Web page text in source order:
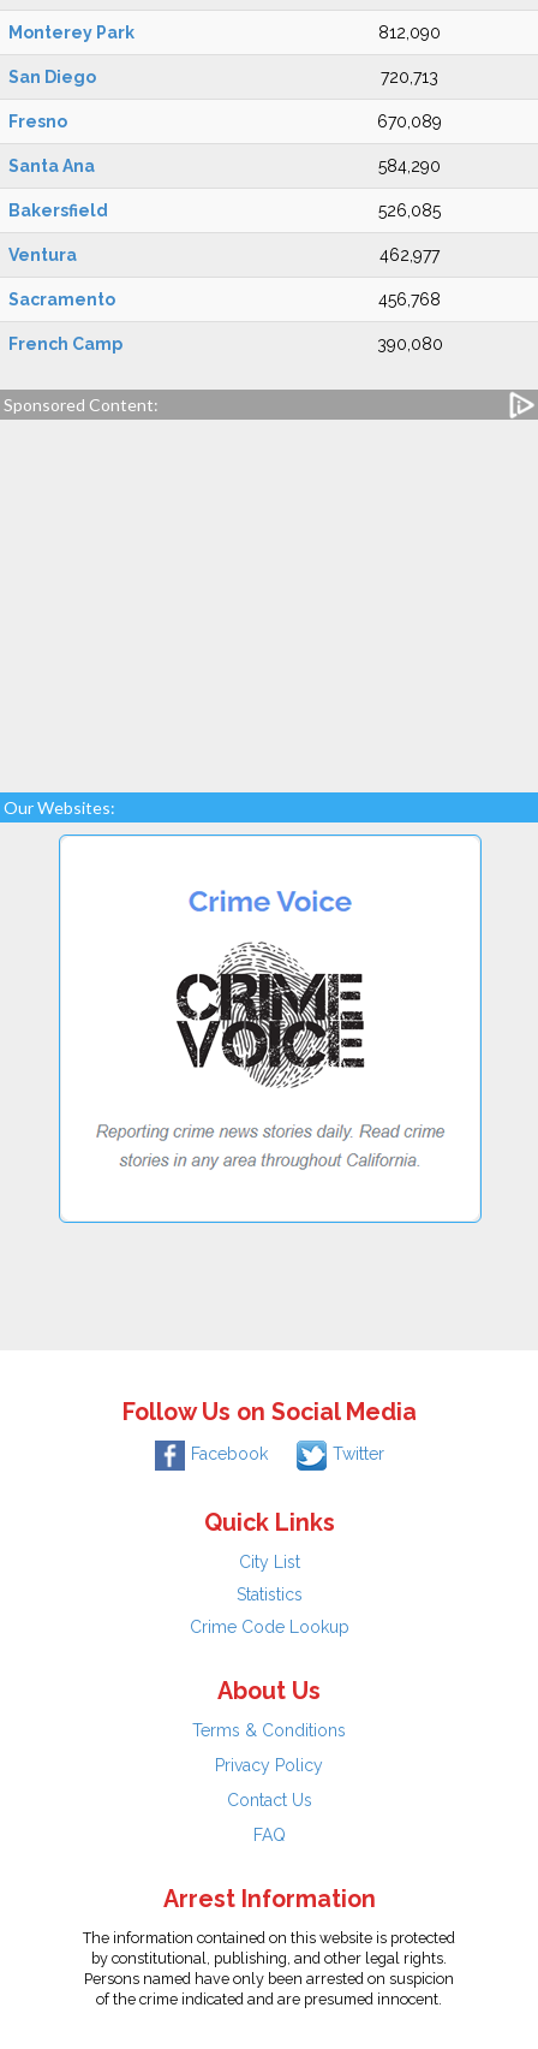
Monterey Park 812,090
San Diego 720,713
Fresno 670,089
Santa Ana 584,290
Bakersfield 526,085
Ventura 462,977
Sacramento 456,768
French Camp 390,080
Sponsored Content:
Our Websites:
Follow Us on Social Media
Facebook Twitter
Quick Links
City List
Statistics
Crime Code Lookup
About Us
Terms & Conditions
Privacy Policy
Contact Us
FAQ
Arrest Information
The information contained on this website is protected
by constitutional, publishing, and other legal rights.
Persons named have only been arrested on suspicion
of the crime indicated and are presumed innocent.